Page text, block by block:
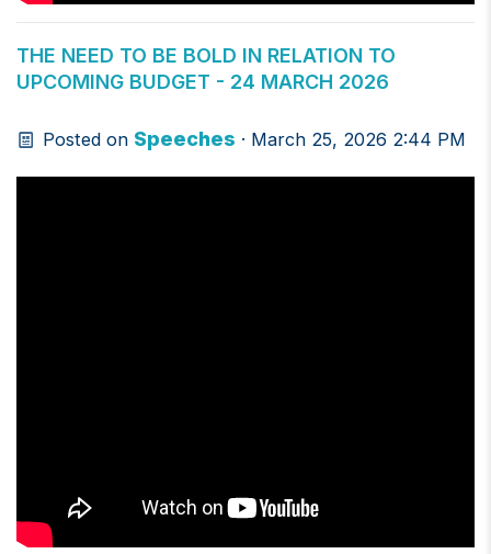
THE NEED TO BE BOLD IN RELATION TO
UPCOMING BUDGET - 24 MARCH 2026
Posted on Speeches · March 25, 2026 2:44 PM